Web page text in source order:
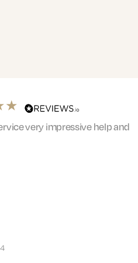
Right from the first meeting with
19th Nov 2024